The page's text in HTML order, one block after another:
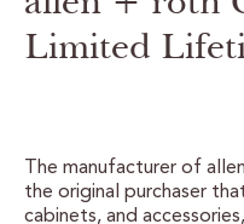
CERTIFIED SUSTAINABILITY
STORAGE SOLUTIONS
STYLE ENHANCEMENTS
Limited
The manufacturer of
the original purchaser
cabinets, and